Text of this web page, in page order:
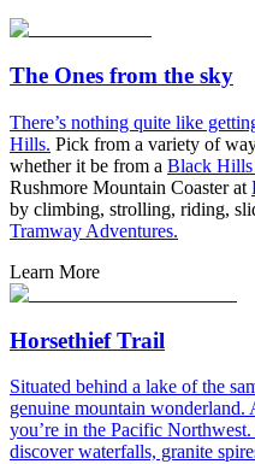
The Ones from the sky
There’s nothing quite like
Hills. Pick from a variety of
whether it be from a Black Hills
Rushmore Mountain Coaster at
by climbing, strolling, riding,
Tramway Adventures.
Learn More
Horsethief Trail
Situated behind a lake of the
genuine mountain wonderland.
you’re in the Pacific
discover waterfalls, granite